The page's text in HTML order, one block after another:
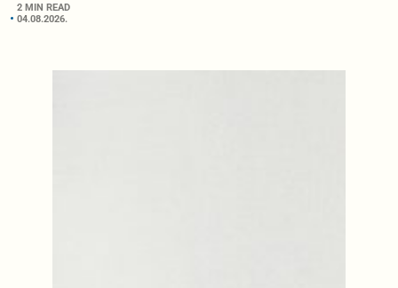
2 MIN READ
04.08.2026.